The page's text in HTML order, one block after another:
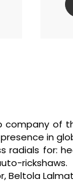
of
in
for:
rickshaws.
Beltola